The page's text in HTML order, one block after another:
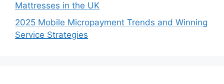
Mattresses in the UK
2025 Mobile Micropayment Trends and Winning
Service Strategies